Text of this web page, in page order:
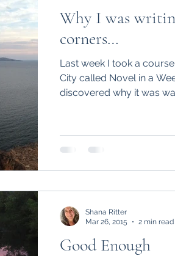
Why I was
corners…
Last week I took a
City called Novel in a
discovered why it was
Good Enough
Shana Ritter
Mar 26, 2015
2 min read